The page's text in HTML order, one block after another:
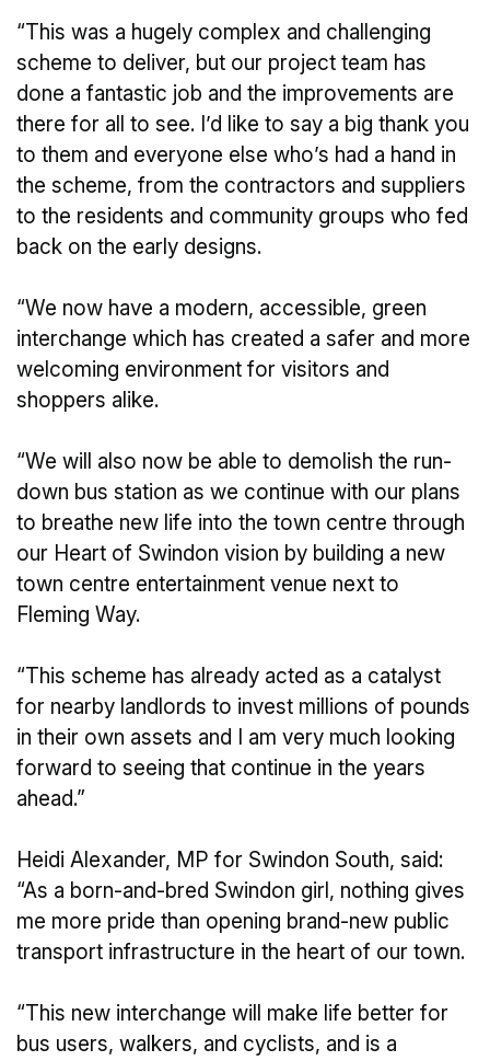
“This was a hugely complex and challenging
scheme to deliver, but our project team has
done a fantastic job and the improvements are
there for all to see. I’d like to say a big thank you
to them and everyone else who’s had a hand in
the scheme, from the contractors and suppliers
to the residents and community groups who fed
back on the early designs.
“We now have a modern, accessible, green
interchange which has created a safer and more
welcoming environment for visitors and
shoppers alike.
“We will also now be able to demolish the run-
down bus station as we continue with our plans
to breathe new life into the town centre through
our Heart of Swindon vision by building a new
town centre entertainment venue next to
Fleming Way.
“This scheme has already acted as a catalyst
for nearby landlords to invest millions of pounds
in their own assets and I am very much looking
forward to seeing that continue in the years
ahead.”
Heidi Alexander, MP for Swindon South, said:
“As a born-and-bred Swindon girl, nothing gives
me more pride than opening brand-new public
transport infrastructure in the heart of our town.
“This new interchange will make life better for
bus users, walkers, and cyclists, and is a